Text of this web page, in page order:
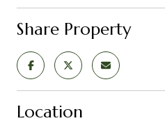
Share Property
Location